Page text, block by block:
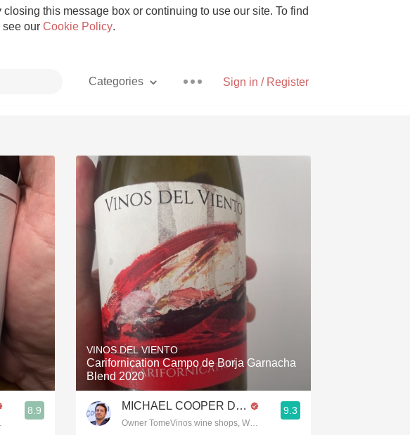
this message box or continuing to use our site. To find
see our Cookie Policy.
Sign in / Register
Categories
Pizza
With Goat Cheese
Unicorn
Hops
Sour Beer
Islay
Level 3, Blogger www.spanishwinesandmore.com, blog.tomevinos.com
8.9
VINOS DEL VIENTO
Carifornication Campo de Borja Garnacha
Blend 2020
MICHAEL COOPER DipWSET
Owner TomeVinos wine shops, WSET Level 3, Blogger
9.3